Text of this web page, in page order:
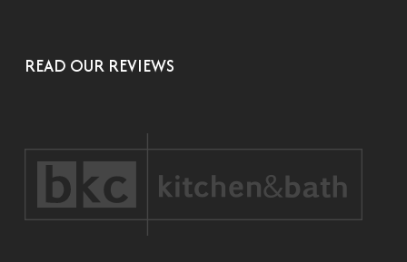
READ OUR REVIEWS